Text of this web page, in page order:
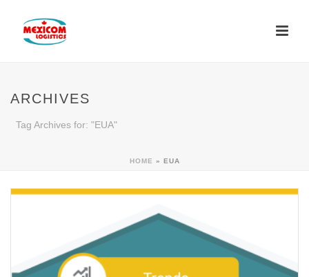
ARCHIVES
Tag Archives for: "EUA"
HOME » EUA